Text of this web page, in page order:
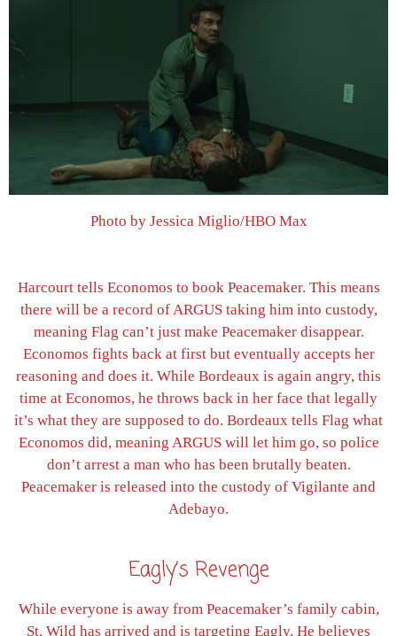
Photo by Jessica Miglio/HBO Max
Harcourt tells Economos to book Peacemaker. This means
there will be a record of ARGUS taking him into custody,
meaning Flag can’t just make Peacemaker disappear.
Economos fights back at first but eventually accepts her
reasoning and does it. While Bordeaux is again angry, this
time at Economos, he throws back in her face that legally
it’s what they are supposed to do. Bordeaux tells Flag what
Economos did, meaning ARGUS will let him go, so police
don’t arrest a man who has been brutally beaten.
Peacemaker is released into the custody of Vigilante and
Adebayo.
Eagly’s Revenge
While everyone is away from Peacemaker’s family cabin,
St. Wild has arrived and is targeting Eagly. He believes